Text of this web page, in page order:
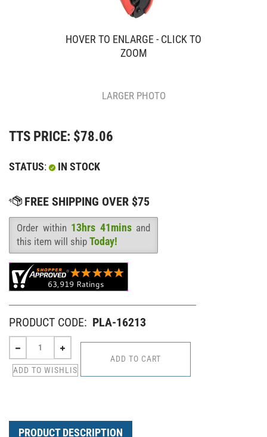
HOVER TO ENLARGE - CLICK TO
ZOOM
LARGER PHOTO
TTS PRICE: $78.06
STATUS: IN STOCK
Availability
Order within 13hrs 41minsand
this item will ship Today!
PRODUCT CODE: PLA-16213
PRODUCT DESCRIPTION